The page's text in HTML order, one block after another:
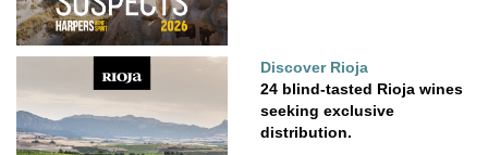
Discover Rioja
24 blind-tasted Rioja wines
seeking exclusive
distribution.